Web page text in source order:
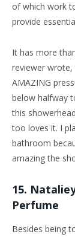
of which work
provide
It has more
reviewer wrote,
AMAZING
below halfway
this
too loves it. I
bathroom
amazing the
15.
Perfume
Besides being